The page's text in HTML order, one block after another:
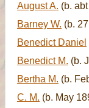
August A. (b.
Barney W. (b.
Benedict Daniel
Benedict M. (b.
Bertha M. (b.
C. M. (b. May